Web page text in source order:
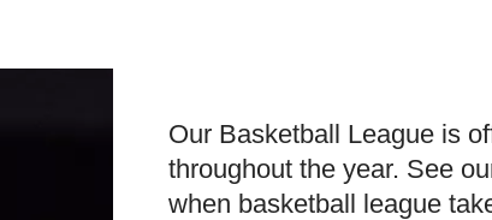
Our Basketball League is
throughout the year. See
when basketball league